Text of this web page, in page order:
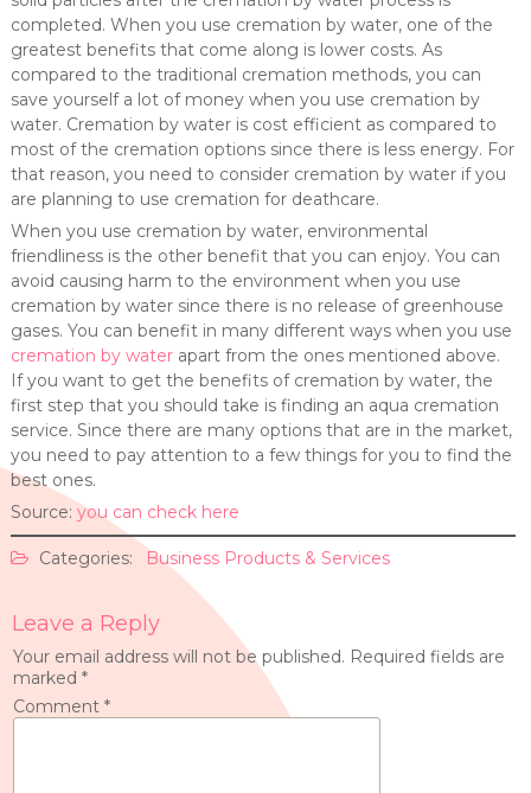
completed. When you use cremation by water, one of the
greatest benefits that come along is lower costs. As
compared to the traditional cremation methods, you can
save yourself a lot of money when you use cremation by
water. Cremation by water is cost efficient as compared to
most of the cremation options since there is less energy. For
that reason, you need to consider cremation by water if you
are planning to use cremation for deathcare.
When you use cremation by water, environmental
friendliness is the other benefit that you can enjoy. You can
avoid causing harm to the environment when you use
cremation by water since there is no release of greenhouse
gases. You can benefit in many different ways when you use
cremation by waterapart from the ones mentioned above.
If you want to get the benefits of cremation by water, the
first step that you should take is finding an aqua cremation
service. Since there are many options that are in the market,
you need to pay attention to a few things for you to find the
best ones.
Source: you can check here
Categories: Business Products & Services
Leave a Reply
Your email address will not be published. Required fields are
marked *
Comment *